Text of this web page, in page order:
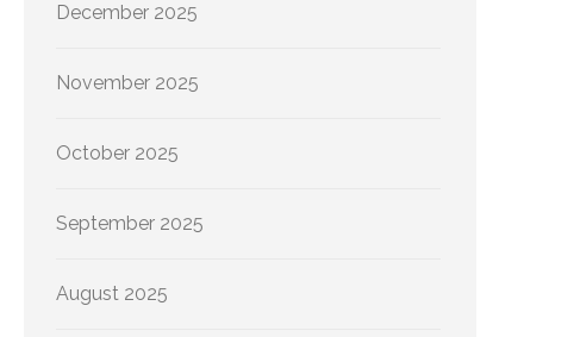
December 2025
November 2025
October 2025
September 2025
August 2025